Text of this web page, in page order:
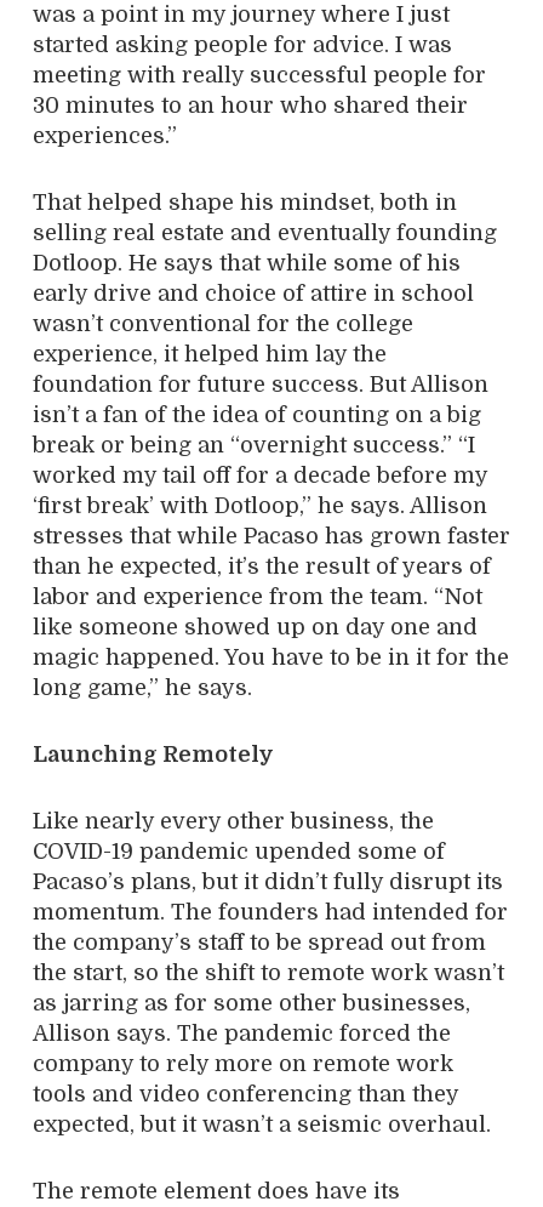
was a point in my journey where I just
started asking people for advice. I was
meeting with really successful people for
30 minutes to an hour who shared their
experiences.”
That helped shape his mindset, both in
selling real estate and eventually founding
Dotloop. He says that while some of his
early drive and choice of attire in school
wasn’t conventional for the college
experience, it helped him lay the
foundation for future success. But Allison
isn’t a fan of the idea of counting on a big
break or being an “overnight success.” “I
worked my tail off for a decade before my
‘first break’ with Dotloop,” he says. Allison
stresses that while Pacaso has grown faster
than he expected, it’s the result of years of
labor and experience from the team. “Not
like someone showed up on day one and
magic happened. You have to be in it for the
long game,” he says.
Launching Remotely
Like nearly every other business, the
COVID-19 pandemic upended some of
Pacaso’s plans, but it didn’t fully disrupt its
momentum. The founders had intended for
the company’s staff to be spread out from
the start, so the shift to remote work wasn’t
as jarring as for some other businesses,
Allison says. The pandemic forced the
company to rely more on remote work
tools and video conferencing than they
expected, but it wasn’t a seismic overhaul.
The remote element does have its